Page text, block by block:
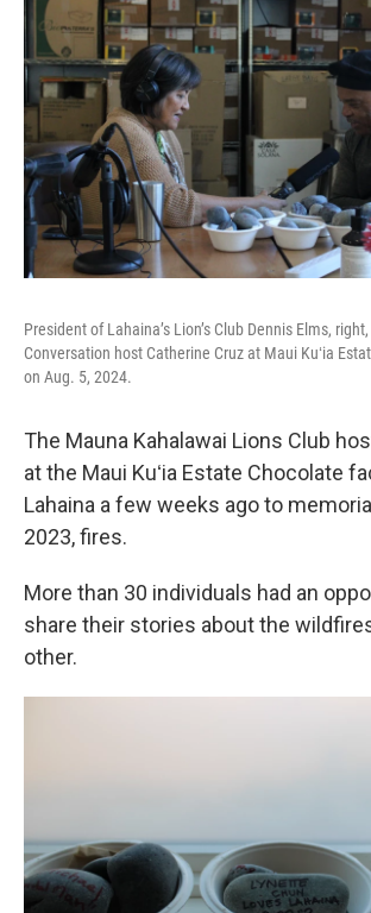
President of Lahaina’s Lion’s Club Dennis Elms,
Conversation host Catherine Cruz at Maui Kuʻia
on Aug. 5, 2024.
The Mauna Kahalawai Lions Club
at the Maui Kuʻia Estate Chocolate
Lahaina a few weeks ago to
2023, fires.
More than 30 individuals had an
share their stories about the
other.